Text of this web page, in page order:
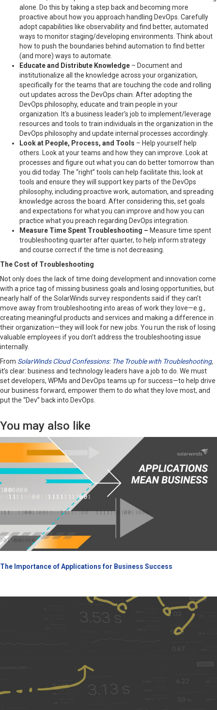
alone. Do this by taking a step back and becoming more
proactive about how you approach handling DevOps. Carefully
adopt capabilities like observability and find better, automated
ways to monitor staging/developing environments. Think about
how to push the boundaries behind automation to find better
(and more) ways to automate.
Educate and Distribute Knowledge – Document and
institutionalize all the knowledge across your organization,
specifically for the teams that are touching the code and rolling
out updates across the DevOps chain. After adopting the
DevOps philosophy, educate and train people in your
organization. It’s a business leader’s job to implement/leverage
resources and tools to train individuals in the organization in the
DevOps philosophy and update internal processes accordingly.
Look at People, Process, and Tools – Help yourself help
others. Look at your teams and how they can improve. Look at
processes and figure out what you can do better tomorrow than
you did today. The “right” tools can help facilitate this; look at
tools and ensure they will support key parts of the DevOps
philosophy, including proactive work, automation, and spreading
knowledge across the board. After considering this, set goals
and expectations for what you can improve and how you can
practice what you preach regarding DevOps integration.
Measure Time Spent Troubleshooting – Measure time spent
troubleshooting quarter after quarter, to help inform strategy
and course correct if the time is not decreasing.
The Cost of Troubleshooting
Not only does the lack of time doing development and innovation come
with a price tag of missing business goals and losing opportunities, but
nearly half of the SolarWinds survey respondents said if they can’t
move away from troubleshooting into areas of work they love—e.g.,
creating meaningful products and services and making a difference in
their organization—they will look for new jobs. You run the risk of losing
valuable employees if you don’t address the troubleshooting issue
internally.
From SolarWinds Cloud Confessions: The Trouble with Troubleshooting,
it’s clear: business and technology leaders have a job to do. We must
set developers, WPMs and DevOps teams up for success—to help drive
our business forward, empower them to do what they love most, and
put the “Dev” back into DevOps.
You may also like
The Importance of Applications for Business Success